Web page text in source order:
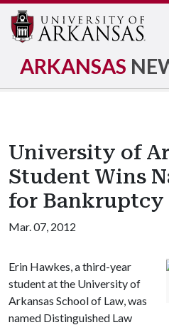
ARKANSAS
University of
Student Wins
for Bankruptcy
Mar. 07, 2012
Erin Hawkes, a third-year
student at the University of
Arkansas School of Law, was
named Distinguished Law